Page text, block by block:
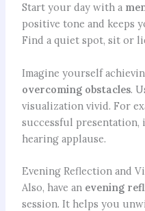
Start your day with a
positive tone and keeps
Find a quiet spot, sit or
Imagine yourself
overcoming obstacles.
visualization vivid. For
successful presentation,
hearing applause.
Evening Reflection and
Also, have an evening
session. It helps you